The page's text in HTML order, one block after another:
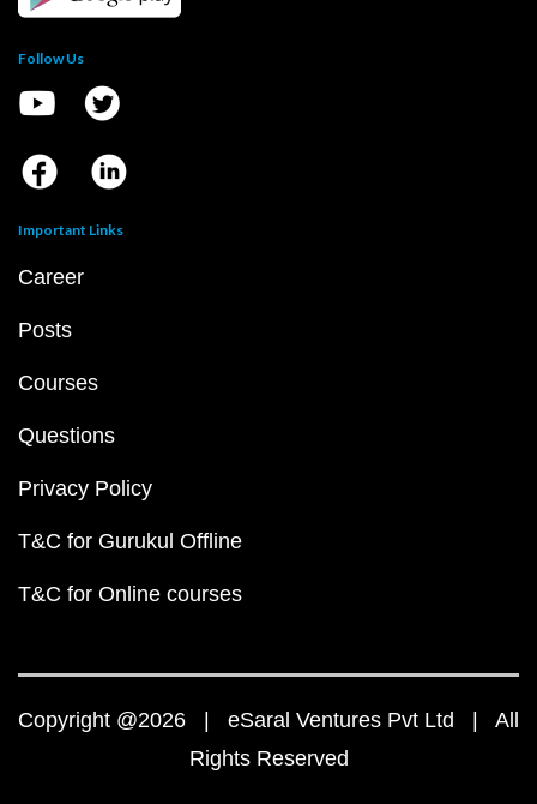
Follow Us
Important Links
Career
Posts
Courses
Questions
Privacy Policy
T&C for Gurukul Offline
T&C for Online courses
Copyright @2026 | eSaral Ventures Pvt Ltd | All
Rights Reserved